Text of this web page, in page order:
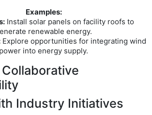
Examples:
Install solar panels on facility roofs to
renewable energy.
Explore opportunities for integrating wind
power into energy supply.
Industry Initiatives